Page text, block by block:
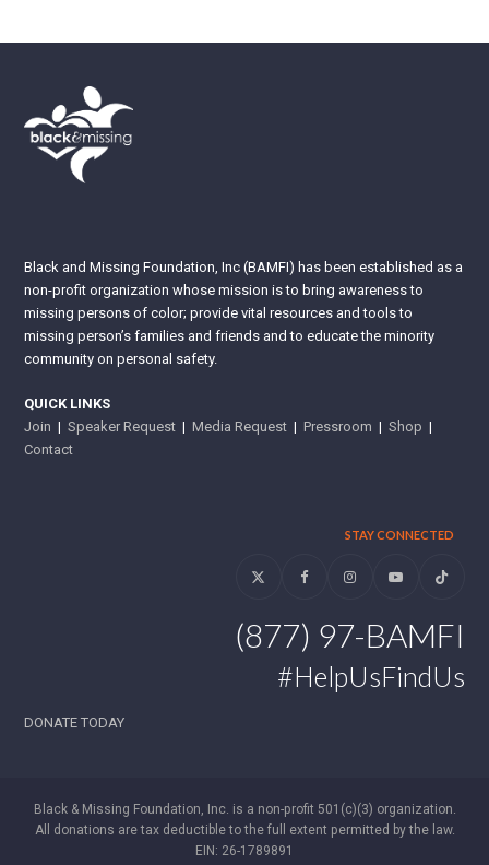
Black and Missing Foundation, Inc (BAMFI) has been established as a
non-profit organization whose mission is to bring awareness to
missing persons of color; provide vital resources and tools to
missing person’s families and friends and to educate the minority
community on personal safety.
QUICK LINKS
Join |Speaker Request |Media Request |Pressroom |Shop |
Contact
STAY CONNECTED
Twitter FacebookInstagramYouTubeTiktok
(877) 97-BAMFI
#HelpUsFindUs
DONATE TODAY
Black & Missing Foundation, Inc. is a non-profit 501(c)(3) organization.
All donations are tax deductible to the full extent permitted by the law.
EIN: 26-1789891